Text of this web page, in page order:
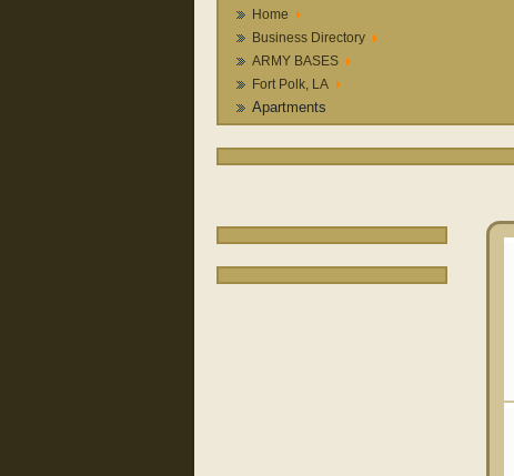
Home
Business Directory
ARMY BASES
Fort Polk, LA
Apartments